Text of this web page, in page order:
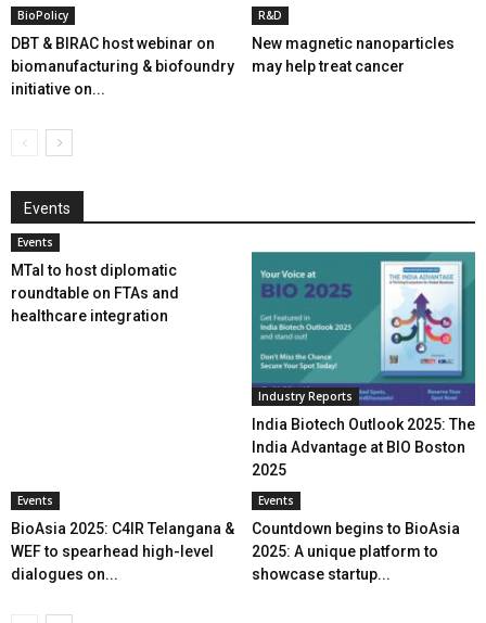
BioPolicy
DBT & BIRAC host webinar on
biomanufacturing & biofoundry
initiative on...
R&D
New magnetic nanoparticles
may help treat cancer
Events
Events
MTaI to host diplomatic
roundtable on FTAs and
healthcare integration
Industry Reports
India Biotech Outlook 2025: The
India Advantage at BIO Boston
2025
Events
BioAsia 2025: C4IR Telangana &
WEF to spearhead high-level
dialogues on...
Events
Countdown begins to BioAsia
2025: A unique platform to
showcase startup...